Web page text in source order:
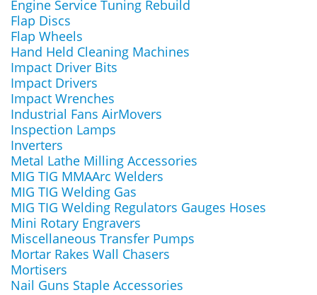
Engine Service Tuning Rebuild
Flap Discs
Flap Wheels
Hand Held Cleaning Machines
Impact Driver Bits
Impact Drivers
Impact Wrenches
Industrial Fans AirMovers
Inspection Lamps
Inverters
Metal Lathe Milling Accessories
MIG TIG MMAArc Welders
MIG TIG Welding Gas
MIG TIG Welding Regulators Gauges Hoses
Mini Rotary Engravers
Miscellaneous Transfer Pumps
Mortar Rakes Wall Chasers
Mortisers
Nail Guns Staple Accessories